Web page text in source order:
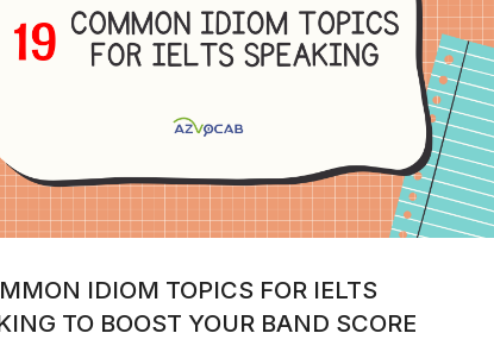
IDIOM TOPICS FOR IELTS
TO BOOST YOUR BAND SCORE